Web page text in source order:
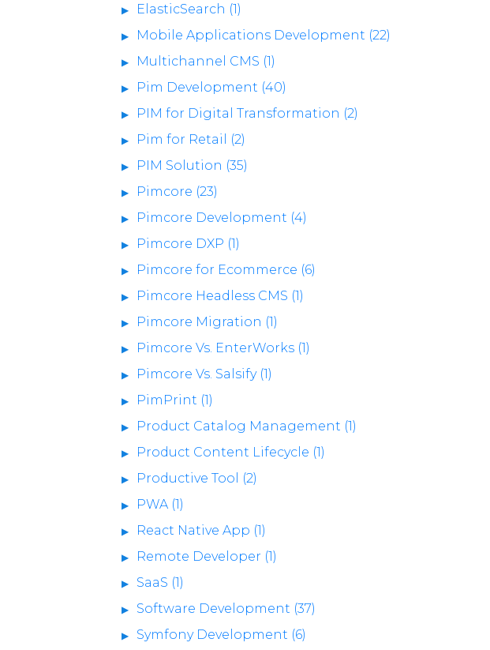
ElasticSearch (1)
Mobile Applications Development (22)
Multichannel CMS (1)
Pim Development (40)
PIM for Digital Transformation (2)
Pim for Retail (2)
PIM Solution (35)
Pimcore (23)
Pimcore Development (4)
Pimcore DXP (1)
Pimcore for Ecommerce (6)
Pimcore Headless CMS (1)
Pimcore Migration (1)
Pimcore Vs. EnterWorks (1)
Pimcore Vs. Salsify (1)
PimPrint (1)
Product Catalog Management (1)
Product Content Lifecycle (1)
Productive Tool (2)
PWA (1)
React Native App (1)
Remote Developer (1)
SaaS (1)
Software Development (37)
Symfony Development (6)